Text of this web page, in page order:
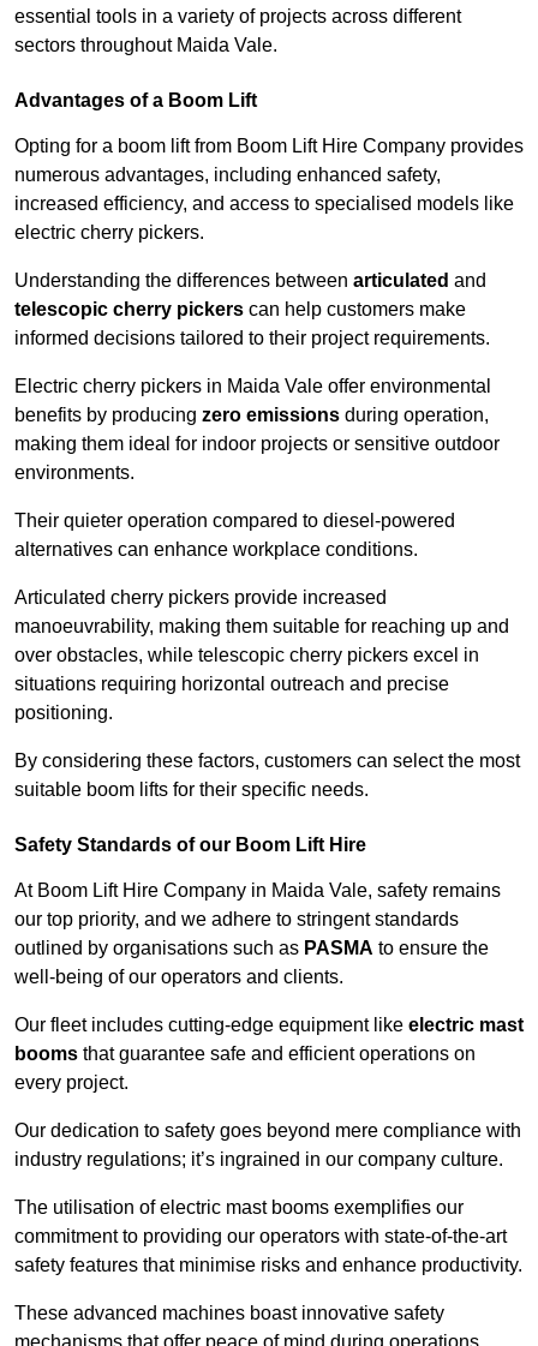
essential tools in a variety of projects across different
sectors throughout Maida Vale.
Advantages of a Boom Lift
Opting for a boom lift from Boom Lift Hire Company provides
numerous advantages, including enhanced safety,
increased efficiency, and access to specialised models like
electric cherry pickers.
Understanding the differences between articulated and
telescopic cherry pickers can help customers make
informed decisions tailored to their project requirements.
Electric cherry pickers in Maida Vale offer environmental
benefits by producing zero emissions during operation,
making them ideal for indoor projects or sensitive outdoor
environments.
Their quieter operation compared to diesel-powered
alternatives can enhance workplace conditions.
Articulated cherry pickers provide increased
manoeuvrability, making them suitable for reaching up and
over obstacles, while telescopic cherry pickers excel in
situations requiring horizontal outreach and precise
positioning.
By considering these factors, customers can select the most
suitable boom lifts for their specific needs.
Safety Standards of our Boom Lift Hire
At Boom Lift Hire Company in Maida Vale, safety remains
our top priority, and we adhere to stringent standards
outlined by organisations such as PASMA to ensure the
well-being of our operators and clients.
Our fleet includes cutting-edge equipment like electric mast
booms that guarantee safe and efficient operations on
every project.
Our dedication to safety goes beyond mere compliance with
industry regulations; it’s ingrained in our company culture.
The utilisation of electric mast booms exemplifies our
commitment to providing our operators with state-of-the-art
safety features that minimise risks and enhance productivity.
These advanced machines boast innovative safety